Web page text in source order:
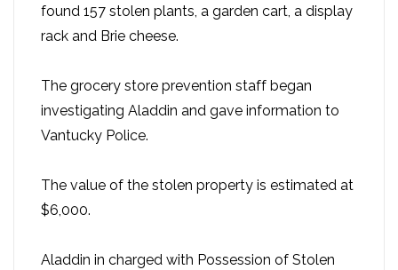
found 157 stolen plants, a garden cart, a display
rack and Brie cheese.
The grocery store prevention staff began
investigating Aladdin and gave information to
Vantucky Police.
The value of the stolen property is estimated at
$6,000.
Aladdin in charged with Possession of Stolen